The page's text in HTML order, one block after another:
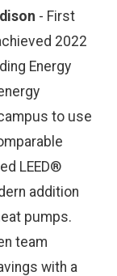
- First
2022
Energy
to use
LEED®
addition
pumps.
team
with a